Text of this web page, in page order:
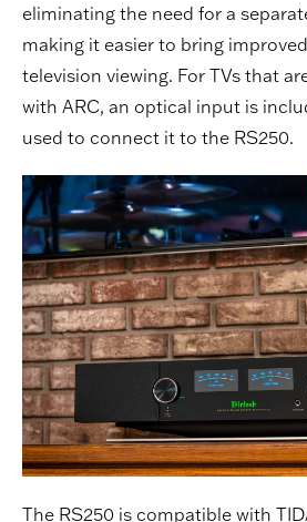
eliminating the need for a
making it easier to bring
television viewing. For TVs that
with ARC, an optical input is
used to connect it to the RS250.
The RS250 is compatible with